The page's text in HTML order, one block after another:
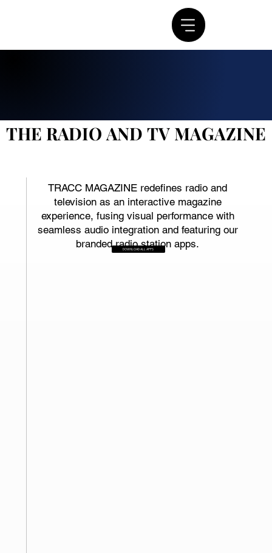
THE RADIO AND TV MAGAZINE
THE RADIO AND TV MAGAZINE
TRACC MAGAZINE redefines radio and
television as an interactive magazine
experience, fusing visual performance with
seamless audio integration and featuring our
branded radio station apps.
DOWNLOAD ALL APPS